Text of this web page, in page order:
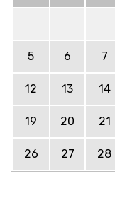
5 6 7
12 13 14
19 20 21
26 27 28